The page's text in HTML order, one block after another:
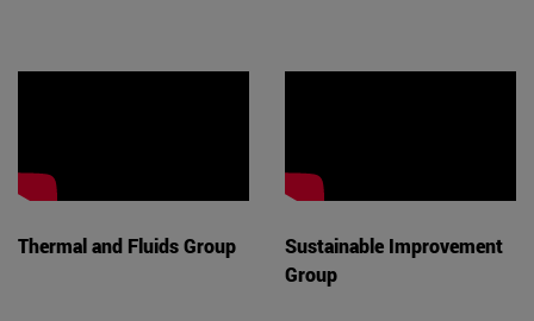
Thermal and Fluids Group
Sustainable Improvement
Group